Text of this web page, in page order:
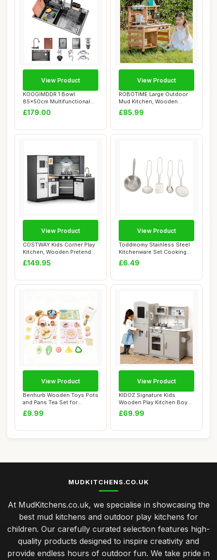
KOOGIMDDR 1 Bowl
85x50cm Multifunctional
Bar Sink, Display S...
£179.00
View Product
ROBOTIME Large Outdoor
Mud Kitchen, Wooden
Playset for Kids,...
£85.99
View Product
COSTWAY Kids Corner Play
Kitchen, Wooden Pretend
Toy Kitchen...
£149.95
View Product
Toddmomy Stainless Steel
Kitchenware Set Cooking
Utensils fo...
£6.49
View Product
Benhurb Wooden Toys Pots
and Pans Tea Set for
Toddlers, Wood...
£9.99
View Product
KIDOZ Signature Kids
Wooden Play Kitchen Boys
Girls Pretend ...
£69.99
View Product
MUDKITCHENS.CO.UK
At MudKitchens.co.uk, we specialise in showcasing the
best mud kitchens and outdoor play kitchens for
children. Our carefully curated selection features high-
quality products designed to inspire creativity and
provide endless hours of outdoor fun. We take pride in